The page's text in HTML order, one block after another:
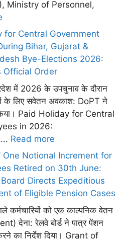
Ministry of Personnel,
for Central Government
Bihar, Gujarat &
Bye-Elections 2026:
Official Order
में 2026 के उपचुनाव के दौरान
के लिए सवेतन अवकाश: DoPT ने
Paid Holiday for Central
in 2026:
Read more
One Notional Increment for
Retired on 30th June:
Directs Expeditious
of Eligible Pension Cases
कर्मचारियों को एक काल्पनिक वेतन
देना: रेलवे बोर्ड ने पात्र पेंशन
का निर्देश दिया। Grant of